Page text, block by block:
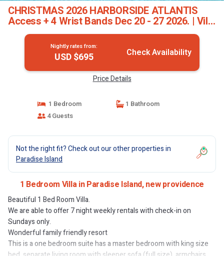
CHRISTMAS 2026 HARBORSIDE ATLANTIS
Access + 4 Wrist Bands Dec 20 - 27 2026. | Villa
in new providence
Nightly rates from:
USD $695 Check Availability
Price Details
1 Bedroom
1 Bathroom
4 Guests
Not the right fit? Check out our other properties in
Paradise Island
1 Bedroom Villa in Paradise Island, new providence
Beautiful 1 Bed Room Villa.
We are able to offer 7 night weekly rentals with check-in on
Sundays only.
Wonderful family friendly resort
This is a one bedroom suite has a master bedroom with king size